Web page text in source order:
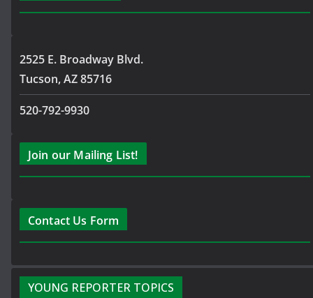
2525 E. Broadway Blvd.
Tucson, AZ 85716
520-792-9930
Join our Mailing List!
Contact Us Form
YOUNG REPORTER TOPICS